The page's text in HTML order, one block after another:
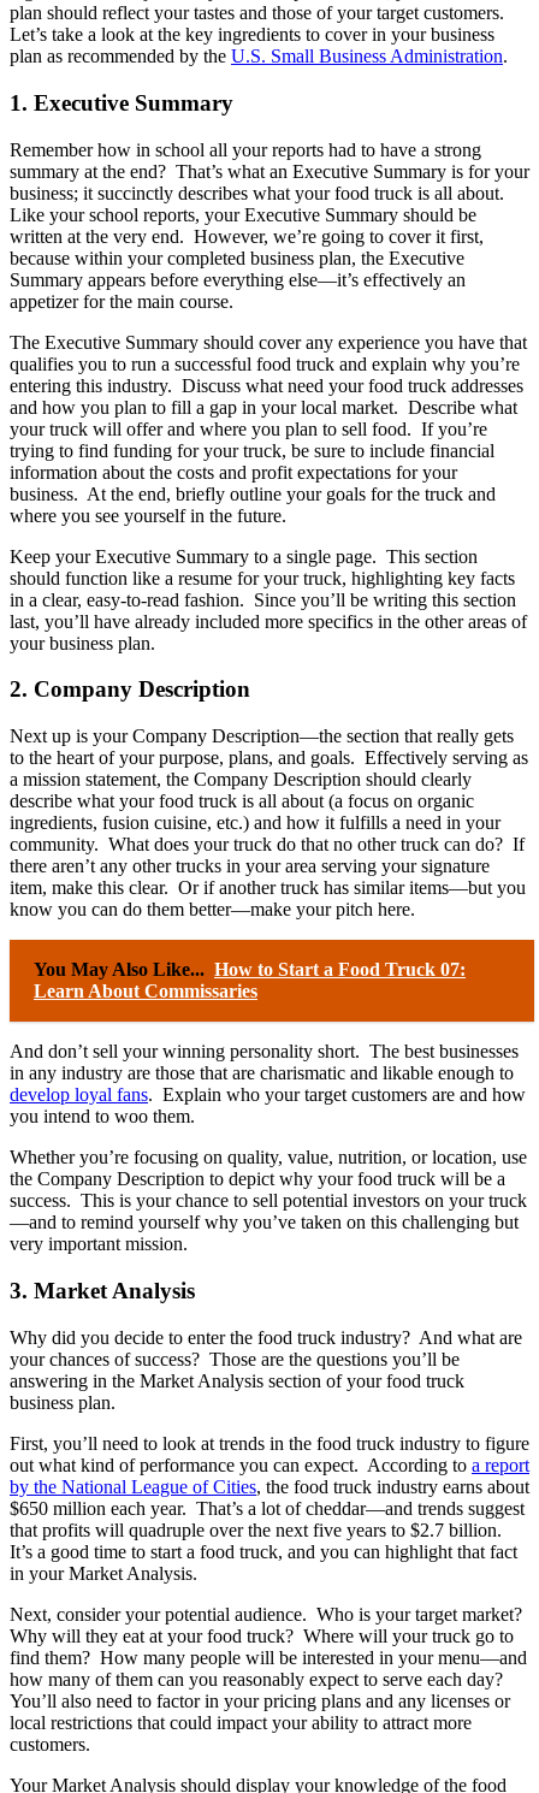
plan should reflect your tastes and those of your target customers.
Let’s take a look at the key ingredients to cover in your business
plan as recommended by the U.S. Small Business Administration.
1. Executive Summary
Remember how in school all your reports had to have a strong
summary at the end? That’s what an Executive Summary is for your
business; it succinctly describes what your food truck is all about.
Like your school reports, your Executive Summary should be
written at the very end. However, we’re going to cover it first,
because within your completed business plan, the Executive
Summary appears before everything else—it’s effectively an
appetizer for the main course.
The Executive Summary should cover any experience you have that
qualifies you to run a successful food truck and explain why you’re
entering this industry. Discuss what need your food truck addresses
and how you plan to fill a gap in your local market. Describe what
your truck will offer and where you plan to sell food. If you’re
trying to find funding for your truck, be sure to include financial
information about the costs and profit expectations for your
business. At the end, briefly outline your goals for the truck and
where you see yourself in the future.
Keep your Executive Summary to a single page. This section
should function like a resume for your truck, highlighting key facts
in a clear, easy-to-read fashion. Since you’ll be writing this section
last, you’ll have already included more specifics in the other areas of
your business plan.
2. Company Description
Next up is your Company Description—the section that really gets
to the heart of your purpose, plans, and goals. Effectively serving as
a mission statement, the Company Description should clearly
describe what your food truck is all about (a focus on organic
ingredients, fusion cuisine, etc.) and how it fulfills a need in your
community. What does your truck do that no other truck can do? If
there aren’t any other trucks in your area serving your signature
item, make this clear. Or if another truck has similar items—but you
know you can do them better—make your pitch here.
You May Also Like... How to Start a Food Truck 07:
Learn About Commissaries
And don’t sell your winning personality short. The best businesses
in any industry are those that are charismatic and likable enough to
develop loyal fans. Explain who your target customers are and how
you intend to woo them.
Whether you’re focusing on quality, value, nutrition, or location, use
the Company Description to depict why your food truck will be a
success. This is your chance to sell potential investors on your truck
—and to remind yourself why you’ve taken on this challenging but
very important mission.
3. Market Analysis
Why did you decide to enter the food truck industry? And what are
your chances of success? Those are the questions you’ll be
answering in the Market Analysis section of your food truck
business plan.
First, you’ll need to look at trends in the food truck industry to figure
out what kind of performance you can expect. According to a report
by the National League of Cities, the food truck industry earns about
$650 million each year. That’s a lot of cheddar—and trends suggest
that profits will quadruple over the next five years to $2.7 billion.
It’s a good time to start a food truck, and you can highlight that fact
in your Market Analysis.
Next, consider your potential audience. Who is your target market?
Why will they eat at your food truck? Where will your truck go to
find them? How many people will be interested in your menu—and
how many of them can you reasonably expect to serve each day?
You’ll also need to factor in your pricing plans and any licenses or
local restrictions that could impact your ability to attract more
customers.
Your Market Analysis should display your knowledge of the food